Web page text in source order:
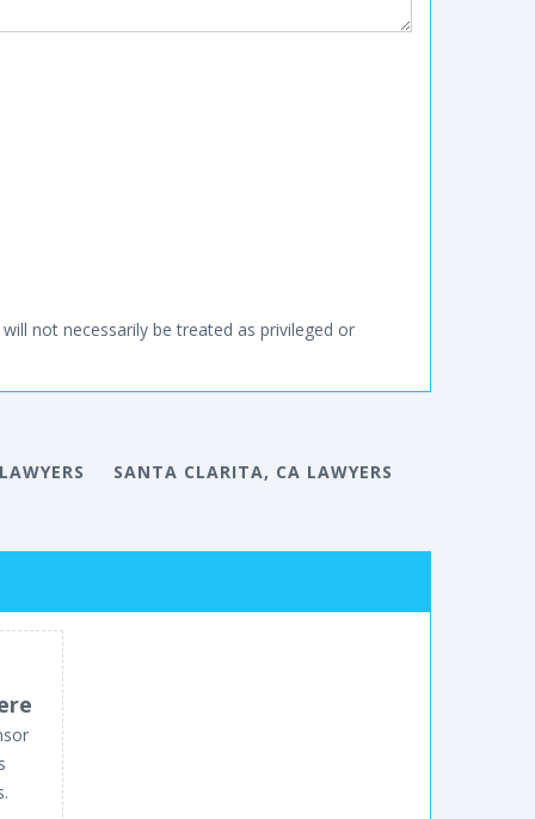
not necessarily be treated as privileged or
SANTA CLARITA, CA LAWYERS